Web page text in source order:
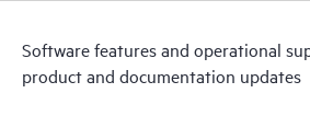
Software features and operational
product and documentation updates